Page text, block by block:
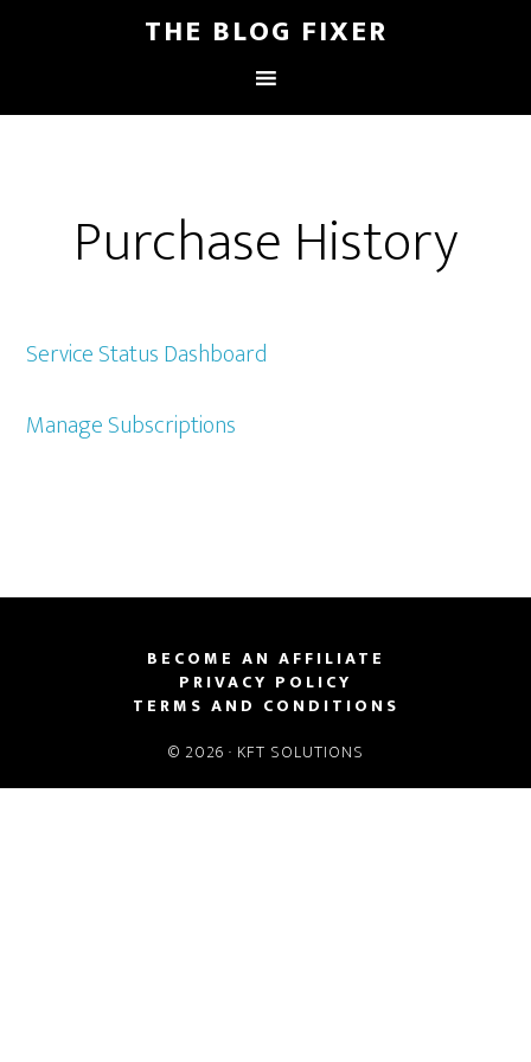
THE BLOG FIXER
Purchase History
Service Status Dashboard
Manage Subscriptions
BECOME AN AFFILIATE
PRIVACY POLICY
TERMS AND CONDITIONS
© 2026 · KFT SOLUTIONS